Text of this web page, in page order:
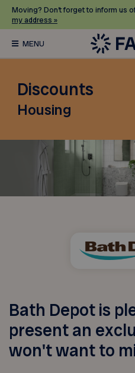
Moving? Don’t forget to inform us
my address »
Discounts
Housing
Bath Depot is
present an
won't want to